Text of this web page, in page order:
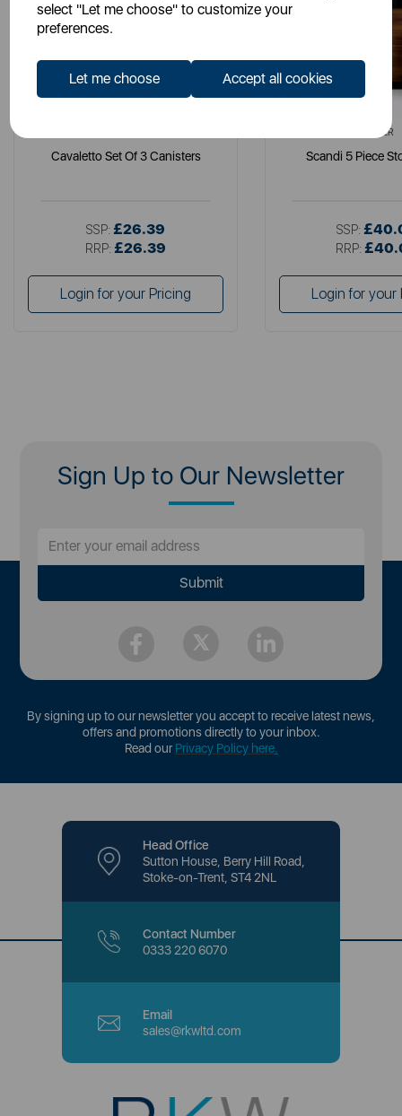
select "Let me choose" to customize your
preferences.
Let me choose Accept all cookies
Cavaletto Set Of 3 Canisters
SSP: £26.39
RRP: £26.39
Login for your Pricing
TOWER
Scandi 5 Piece
SSP:
RRP:
Login for your
Sign Up to Our Newsletter
By signing up to our newsletter you accept to receive latest news,
offers and promotions directly to your inbox.
Read ourPrivacy Policy here.
Head Office
Sutton House, Berry Hill Road,
Stoke-on-Trent, ST4 2NL
Contact Number
0333 220 6070
Email
sales@rkwltd.com